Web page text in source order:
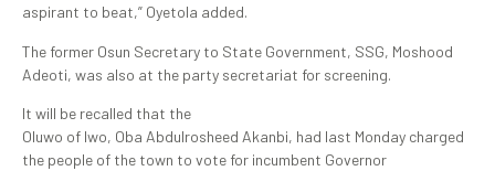
aspirant to beat,” Oyetola added.
The former Osun Secretary to State Government, SSG, Moshood
Adeoti, was also at the party secretariat for screening.
It will be recalled that the
Oluwo of Iwo, Oba Abdulrosheed Akanbi, had last Monday charged
the people of the town to vote for incumbent Governor